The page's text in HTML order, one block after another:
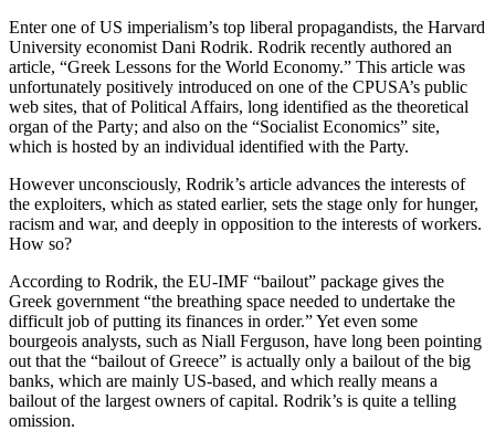
Enter one of US imperialism’s top liberal propagandists, the Harvard
University economist Dani Rodrik. Rodrik recently authored an
article, “Greek Lessons for the World Economy.” This article was
unfortunately positively introduced on one of the CPUSA’s public
web sites, that of Political Affairs, long identified as the theoretical
organ of the Party; and also on the “Socialist Economics” site,
which is hosted by an individual identified with the Party.
However unconsciously, Rodrik’s article advances the interests of
the exploiters, which as stated earlier, sets the stage only for hunger,
racism and war, and deeply in opposition to the interests of workers.
How so?
According to Rodrik, the EU-IMF “bailout” package gives the
Greek government “the breathing space needed to undertake the
difficult job of putting its finances in order.” Yet even some
bourgeois analysts, such as Niall Ferguson, have long been pointing
out that the “bailout of Greece” is actually only a bailout of the big
banks, which are mainly US-based, and which really means a
bailout of the largest owners of capital. Rodrik’s is quite a telling
omission.